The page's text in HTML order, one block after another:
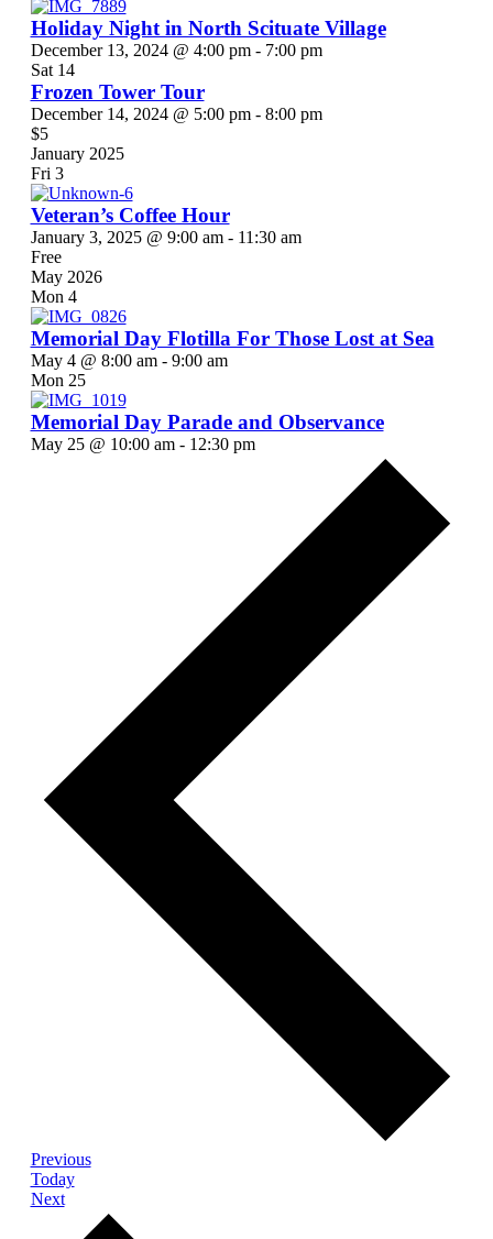
Holiday Night in North Scituate Village
December 13, 2024 @ 4:00 pm- 7:00 pm
Sat 14
Frozen Tower Tour
December 14, 2024 @ 5:00 pm- 8:00 pm
$5
January 2025
Fri 3
Veteran’s Coffee Hour
January 3, 2025 @ 9:00 am- 11:30 am
Free
May 2026
Mon 4
Memorial Day Flotilla For Those Lost at Sea
May 4 @ 8:00 am- 9:00 am
Mon 25
Memorial Day Parade and Observance
May 25 @ 10:00 am- 12:30 pm
PreviousEvents
Today
NextEvents